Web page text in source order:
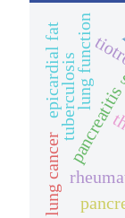
lung function
tuberculosispancreatitis
lung cancer
epicardial fat